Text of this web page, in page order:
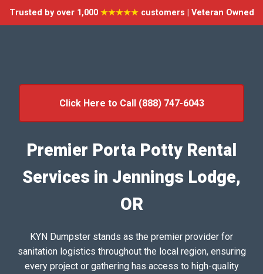
Trusted by over 1,000 ★★★★★customers | Veteran Owned
Click Here to Call (888) 747-6043
Premier Porta Potty Rental
Services in Jennings Lodge,
OR
KYN Dumpster stands as the premier provider for
sanitation logistics throughout the local region, ensuring
every project or gathering has access to high-quality